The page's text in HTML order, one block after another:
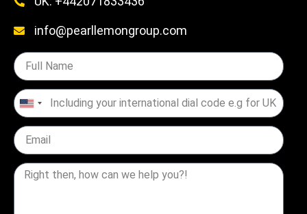
info@pearllemongroup.com
United
States
+1